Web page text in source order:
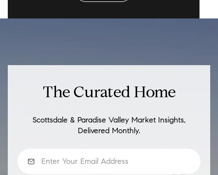
The Curated Home
Scottsdale & Paradise Valley Market Insights,
Delivered Monthly.